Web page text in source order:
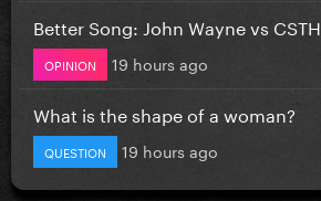
Better Song: John Wayne vs CSTH
OPINION 19 hours ago
What is the shape of a woman?
QUESTION 19 hours ago